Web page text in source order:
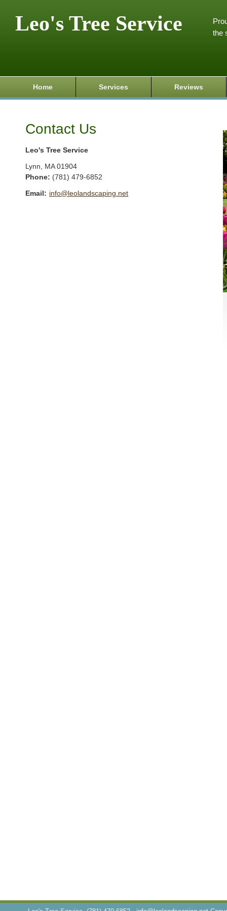
Leo's Tree Service
the
Home Services Reviews
Contact Us
Leo's Tree Service
Lynn MA 01904
Phone: (781) 479-6852
Email: info@leolandscaping.net